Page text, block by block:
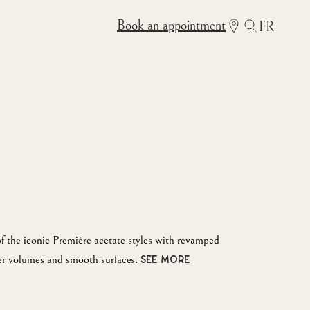
Book an appointment FR
iconic Première acetate styles with revamped
volumes and smooth surfaces. SEE MORE